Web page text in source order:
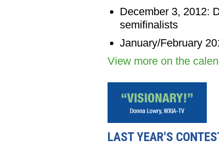
December 3, 2012:
semifinalists
January/February
View more on the
LAST YEAR'S